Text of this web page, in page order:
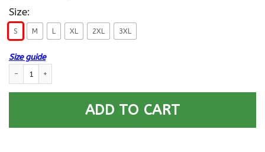
Size:
S M L XL 2XL 3XL
Size guide
ADD TO CART